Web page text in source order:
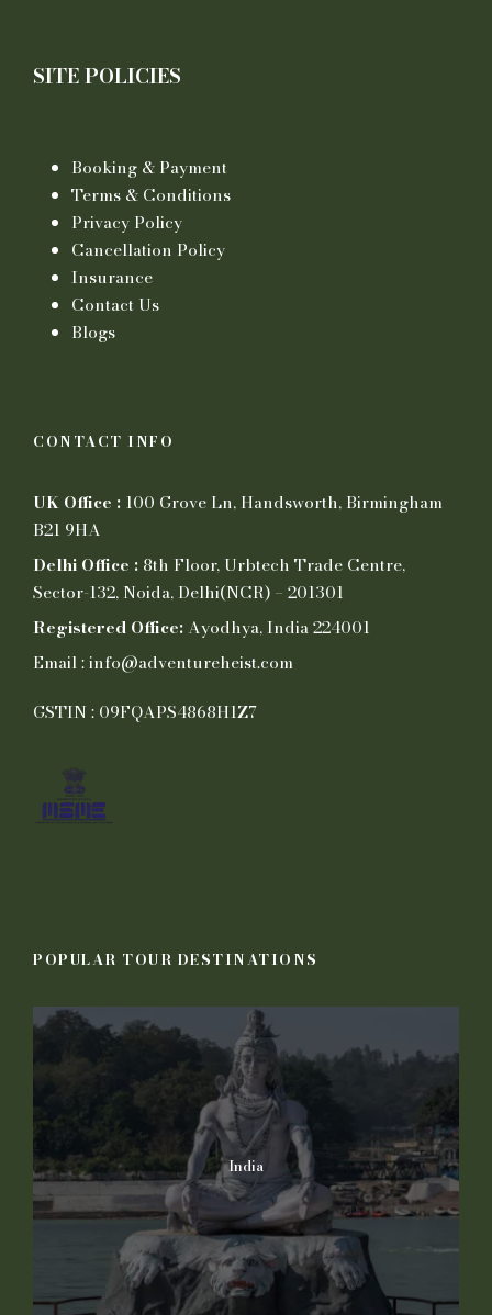
SITE POLICIES
Booking & Payment
Terms & Conditions
Privacy Policy
Cancellation Policy
Insurance
Contact Us
Blogs
CONTACT INFO
UK Office : 100 Grove Ln, Handsworth, Birmingham
B21 9HA
Delhi Office : 8th Floor, Urbtech Trade Centre,
Sector-132, Noida, Delhi(NCR) – 201301
Registered Office:Ayodhya, India 224001
Email : info@adventureheist.com
GSTIN : 09FQAPS4868H1Z7
POPULAR TOUR DESTINATIONS
India